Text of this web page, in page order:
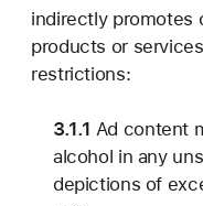
indirectly promotes
products or
restrictions:
3.1.1 Ad content
alcohol in any
depictions of